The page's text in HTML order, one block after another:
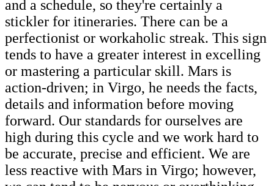
and a schedule, so they're certainly a
stickler for itineraries. There can be a
perfectionist or workaholic streak. This sign
tends to have a greater interest in excelling
or mastering a particular skill. Mars is
action-driven; in Virgo, he needs the facts,
details and information before moving
forward. Our standards for ourselves are
high during this cycle and we work hard to
be accurate, precise and efficient. We are
less reactive with Mars in Virgo; however,